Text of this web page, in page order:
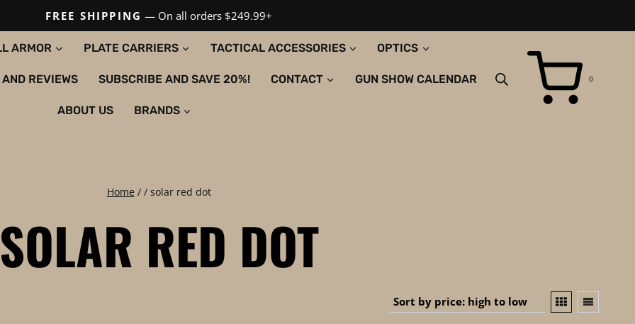
FREE SHIPPING — On all orders $249.99+
ARMOR PLATE CARRIERS TACTICAL ACCESSORIES OPTICS
REVIEWS SUBSCRIBE AND SAVE 20%! CONTACT GUN SHOW CALENDAR
ABOUT US BRANDS
0
Home / / solar red dot
RED DOT